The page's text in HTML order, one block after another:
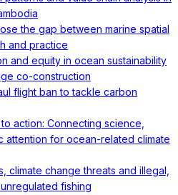
the gap between marine spatial
and practice
and equity in ocean sustainability
co-construction
flight ban to tackle carbon
action: Connecting science,
attention for ocean-related climate
climate change threats and illegal,
fishing